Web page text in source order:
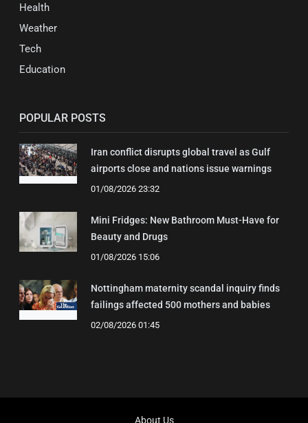
Health
Weather
Tech
Education
POPULAR POSTS
Iran conflict disrupts global travel as Gulf
airports close and nations issue warnings
01/08/2026 23:32
Mini Fridges: New Bathroom Must-Have for
Beauty and Drugs
01/08/2026 15:06
Nottingham maternity scandal inquiry finds
failings affected 500 mothers and babies
02/08/2026 01:45
About Us